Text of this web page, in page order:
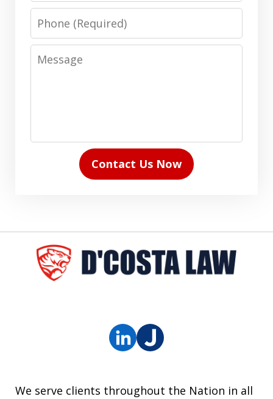
Phone
Message
Contact Us Now
We serve clients throughout the Nation in all